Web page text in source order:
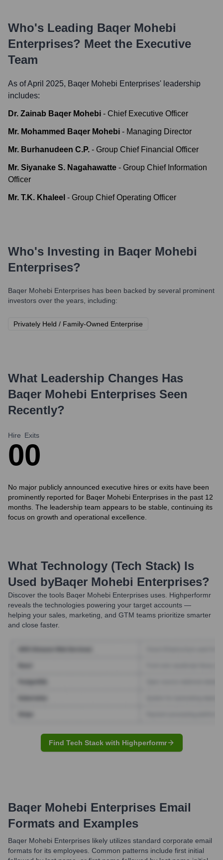
Who's Leading Baqer Mohebi
Enterprises? Meet the Executive
Team
As of April 2025, Baqer Mohebi Enterprises' leadership
includes:
Dr. Zainab Baqer Mohebi - Chief Executive Officer
Mr. Mohammed Baqer Mohebi - Managing Director
Mr. Burhanudeen C.P. - Group Chief Financial Officer
Mr. Siyanake S. Nagahawatte - Group Chief Information
Officer
Mr. T.K. Khaleel - Group Chief Operating Officer
Who's Investing in Baqer Mohebi
Enterprises?
Baqer Mohebi Enterprises has been backed by several prominent
investors over the years, including:
Privately Held / Family-Owned Enterprise
What Leadership Changes Has
Baqer Mohebi Enterprises Seen
Recently?
Hire
0
Exits
0
No major publicly announced executive hires or exits have been
prominently reported for Baqer Mohebi Enterprises in the past 12
months. The leadership team appears to be stable, continuing its
focus on growth and operational excellence.
What Technology (Tech Stack) Is
Used byBaqer Mohebi Enterprises?
Discover the tools Baqer Mohebi Enterprises uses. Highperformr
reveals the technologies powering your target accounts —
helping your sales, marketing, and GTM teams prioritize smarter
and close faster.
Find Tech Stack with Highperformr
Baqer Mohebi Enterprises Email
Formats and Examples
Baqer Mohebi Enterprises likely utilizes standard corporate email
formats for its employees. Common patterns include first initial